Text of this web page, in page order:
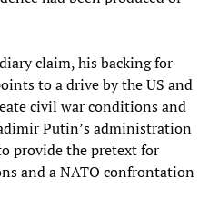
claim, his backing for
to a drive by the US and
civil war conditions and
Putin’s administration
provide the pretext for
and a NATO confrontation